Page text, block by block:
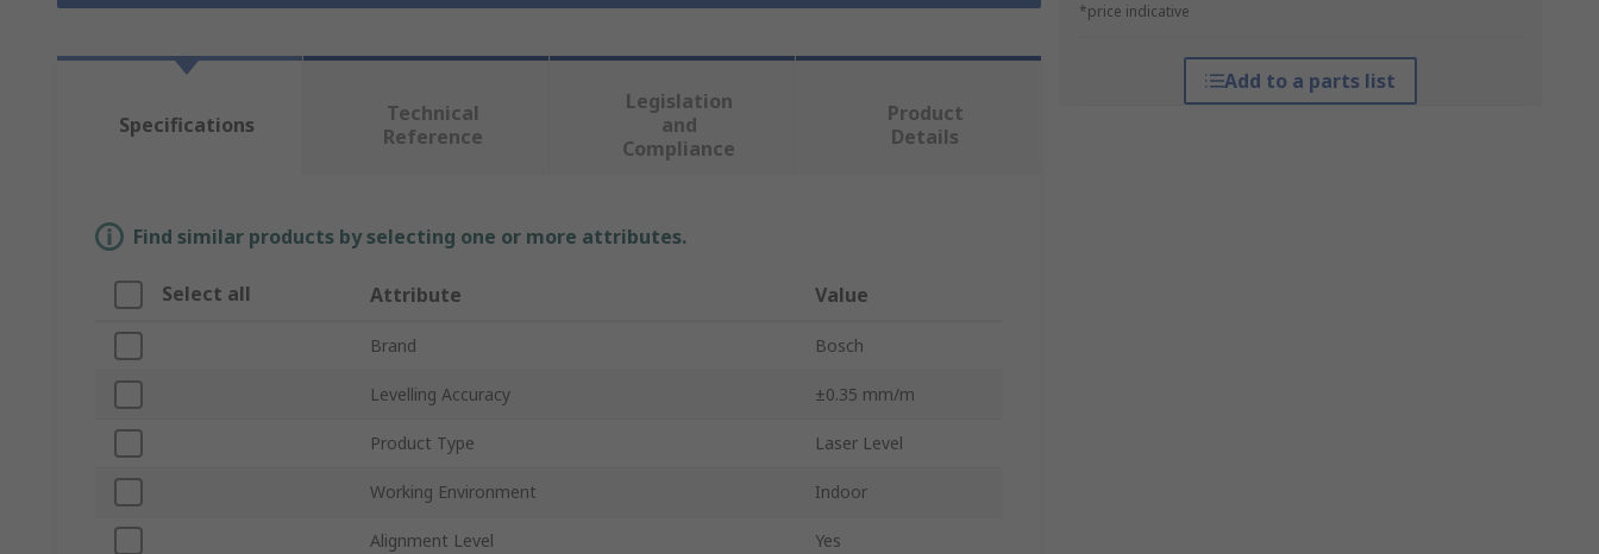
*price indicative
Add to a parts list
Specifications
Technical
Reference
Legislation
and
Compliance
Product
Details
Find similar products by selecting one or more attributes.
Select all Attribute Value
Brand Bosch
Levelling Accuracy ±0.35 mm/m
Product Type Laser Level
Working Environment Indoor
Alignment Level Yes